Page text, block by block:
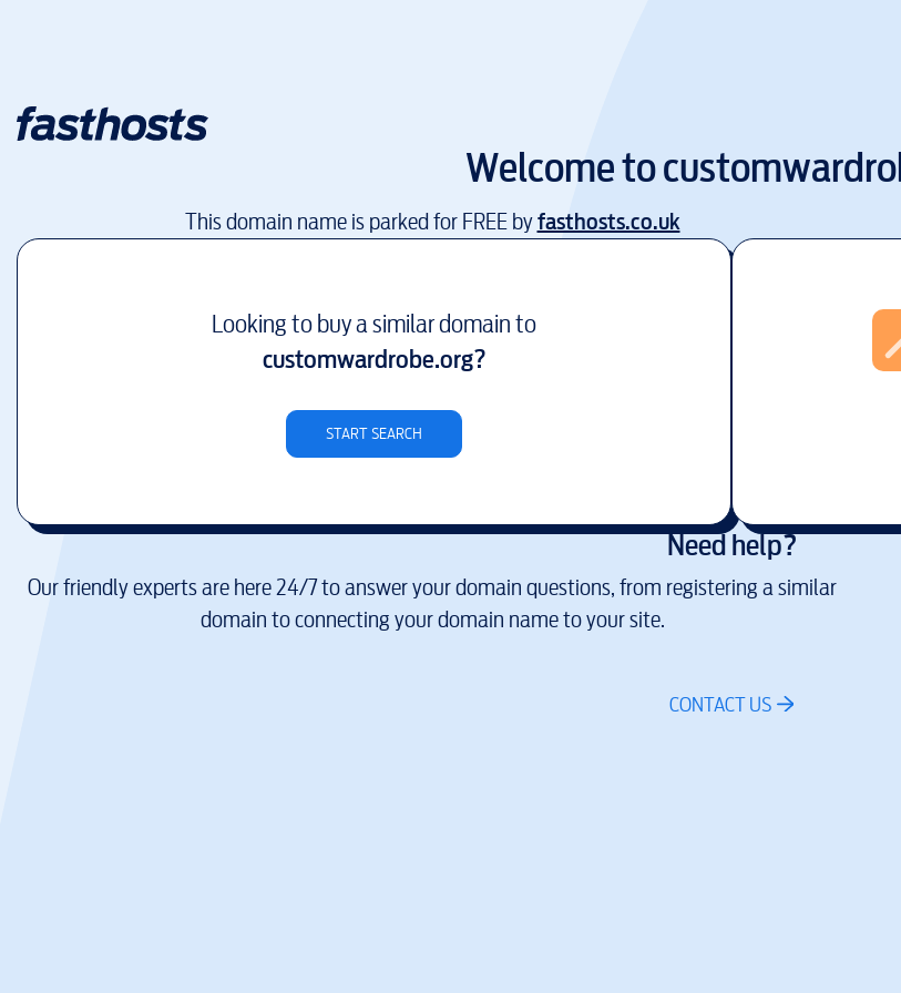
Welcome to
This domain name is parked for FREE byfasthosts.co.uk
Looking to buy a similar domain to
customwardrobe.org?
START SEARCH
Need help?
Our friendly experts are here 24/7 to answer your domain questions, from registering a similar
domain to connecting your domain name to your site.
CONTACT US